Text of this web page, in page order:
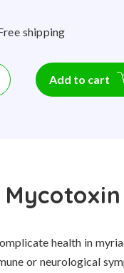
shipping
Add to cart
health in
or neurological